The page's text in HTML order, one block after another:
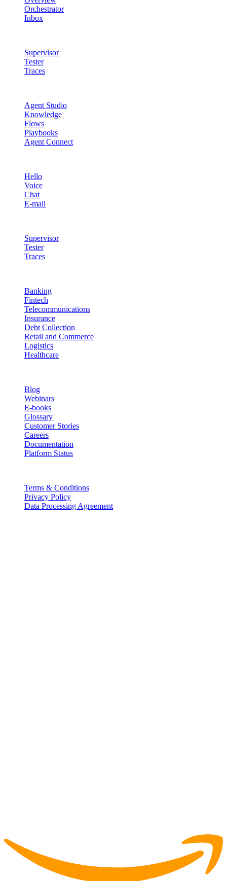
Orchestrator
Inbox
Supervisor
Tester
Traces
Agent Studio
Knowledge
Flows
Playbooks
Agent Connect
Hello
Voice
Chat
E-mail
Supervisor
Tester
Traces
Banking
Fintech
Telecommunications
Insurance
Debt Collection
Retail and Commerce
Logistics
Healthcare
Blog
Webinars
E-books
Glossary
Customer Stories
Careers
Documentation
Platform Status
Terms & Conditions
Privacy Policy
Data Processing Agreement